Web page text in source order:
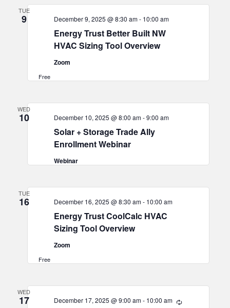
TUE
9
Energy Trust Better Built NW
HVAC Sizing Tool Overview
December 9, 2025 @ 8:30 am- 10:00 am
Zoom
Free
WED
10
Solar + Storage Trade Ally
Enrollment Webinar
December 10, 2025 @ 8:00 am-9:00 am
Webinar
TUE
16
Energy Trust CoolCalc HVAC
Sizing Tool Overview
December 16, 2025 @ 8:30 am- 10:00 am
Zoom
Free
WED
17 December 17, 2025 @ 9:00 am- 10:00 am Recurring